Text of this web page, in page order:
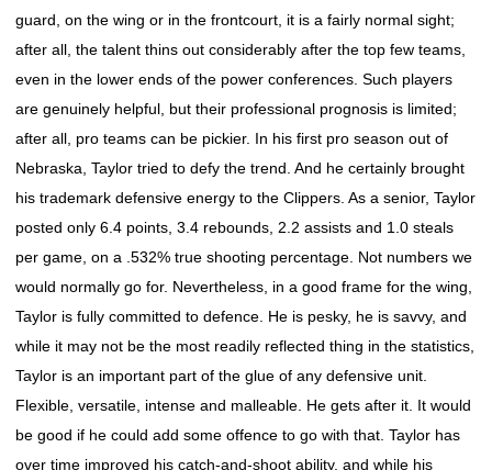
guard, on the wing or in the frontcourt, it is a fairly normal sight;
after all, the talent thins out considerably after the top few teams,
even in the lower ends of the power conferences. Such players
are genuinely helpful, but their professional prognosis is limited;
after all, pro teams can be pickier. In his first pro season out of
Nebraska, Taylor tried to defy the trend. And he certainly brought
his trademark defensive energy to the Clippers. As a senior, Taylor
posted only 6.4 points, 3.4 rebounds, 2.2 assists and 1.0 steals
per game, on a .532% true shooting percentage. Not numbers we
would normally go for. Nevertheless, in a good frame for the wing,
Taylor is fully committed to defence. He is pesky, he is savvy, and
while it may not be the most readily reflected thing in the statistics,
Taylor is an important part of the glue of any defensive unit.
Flexible, versatile, intense and malleable. He gets after it. It would
be good if he could add some offence to go with that. Taylor has
over time improved his catch-and-shoot ability, and while his